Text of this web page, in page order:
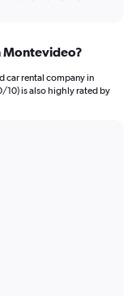
Montevideo?
car rental company in
10) is also highly rated by